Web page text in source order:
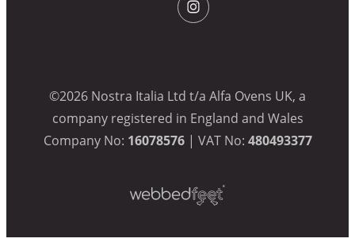
©2026 Nostra Italia Ltd t/a Alfa Ovens UK, a
company registered in England and Wales
Company No: 16078576| VAT No: 480493377
UK